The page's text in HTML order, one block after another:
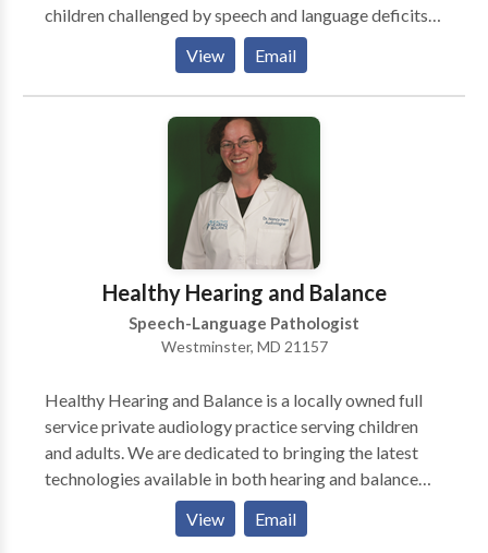
children challenged by speech and language deficits.
Offering speech and language services since 1999,
SPEECH PATHways is directed by owner Kimberly
A. Bell, M.S., CCC-SLP. Along with traditional speech
and language services, Kim and her highly qualified
therapists offer a wide variety of specialized
pediatric programs combined with helpful support
groups that help pave the road to success. Clients
travel from as far as Pennsylvania, Virginia, West
Virginia and the Washington, DC, area to our Carroll
County clinic for our creative approach and specialty
services. Our therapeutic groups offer enriching
opportunities for growth to kids at all developmental
View Email
Healthy Hearing and Balance
Speech-Language Pathologist
Westminster, MD 21157
Healthy Hearing and Balance is a locally owned full
service private audiology practice serving children
and adults. We are dedicated to bringing the latest
technologies available in both hearing and balance
(vestibular) assessment to our community. We help
people with hearing problems and / or vertigo
View Email